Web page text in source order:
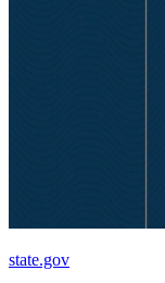
state.gov